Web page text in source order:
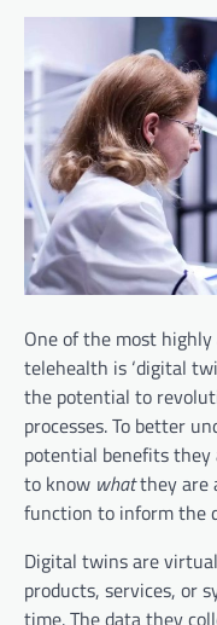
One of the most
telehealth is ‘digital
the potential to
processes. To better
potential benefits they
to know whatthey are
function to inform the
Digital twins are
products, services, or
time. The data they